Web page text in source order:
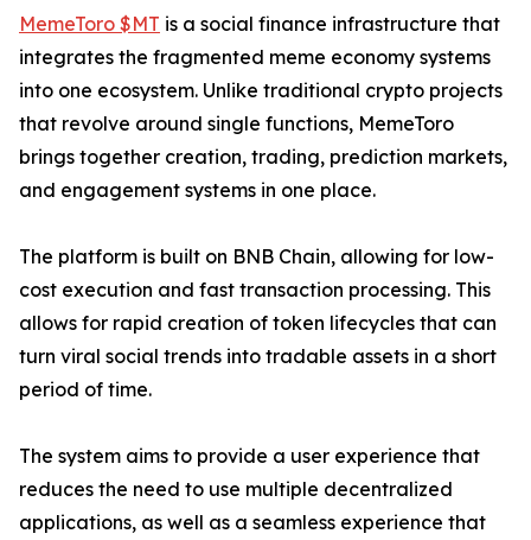
MemeToro $MT is a social finance infrastructure that
integrates the fragmented meme economy systems
into one ecosystem. Unlike traditional crypto projects
that revolve around single functions, MemeToro
brings together creation, trading, prediction markets,
and engagement systems in one place.
The platform is built on BNB Chain, allowing for low-
cost execution and fast transaction processing. This
allows for rapid creation of token lifecycles that can
turn viral social trends into tradable assets in a short
period of time.
The system aims to provide a user experience that
reduces the need to use multiple decentralized
applications, as well as a seamless experience that